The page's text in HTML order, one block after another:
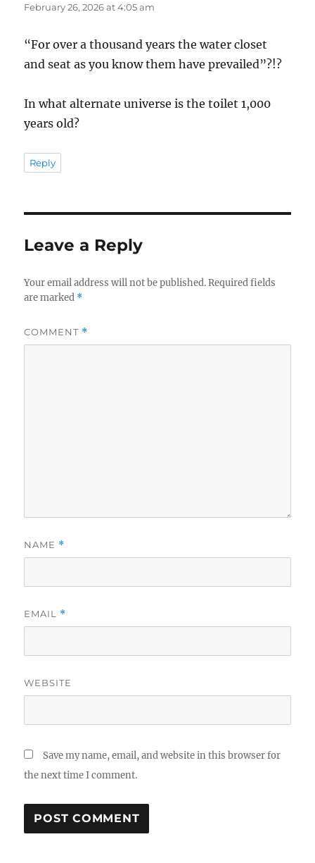
February 26, 2026 at 4:05 am
“For over a thousand years the water closet
and seat as you know them have prevailed”?!?
In what alternate universe is the toilet 1,000
years old?
Reply
Leave a Reply
Your email address will not be published. Required fields
are marked *
COMMENT *
NAME *
EMAIL *
WEBSITE
Save my name, email, and website in this browser for
the next time I comment.